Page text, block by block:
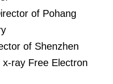
of Pohang
of Shenzhen
ray Free Electron